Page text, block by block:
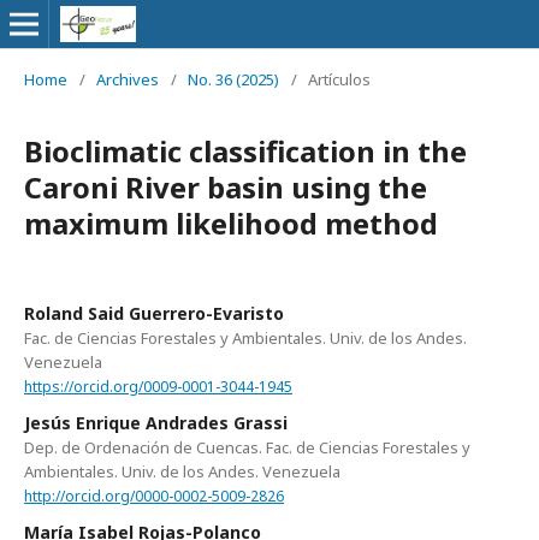
Home / Archives / No. 36 (2025) / Artículos
Bioclimatic classification in the
Caroni River basin using the
maximum likelihood method
Roland Said Guerrero-Evaristo
Fac. de Ciencias Forestales y Ambientales. Univ. de los Andes.
Venezuela
https://orcid.org/0009-0001-3044-1945
Jesús Enrique Andrades Grassi
Dep. de Ordenación de Cuencas. Fac. de Ciencias Forestales y
Ambientales. Univ. de los Andes. Venezuela
http://orcid.org/0000-0002-5009-2826
María Isabel Rojas-Polanco